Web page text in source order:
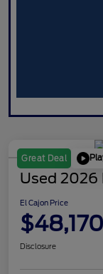
Great Deal
Used 2026
El Cajon Price
$48,170
Disclosure